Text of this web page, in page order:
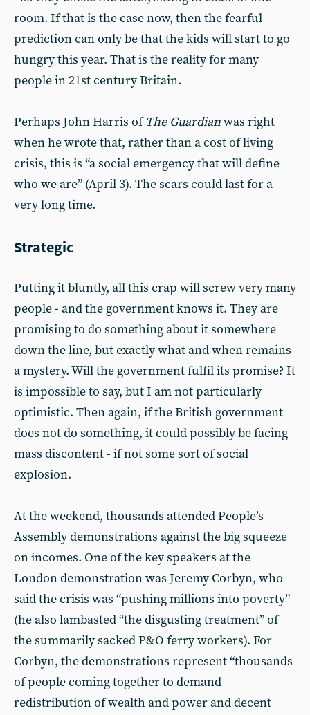
room. If that is the case now, then the fearful
prediction can only be that the kids will start to go
hungry this year. That is the reality for many
people in 21st century Britain.
Perhaps John Harris ofThe Guardianwas right
when he wrote that, rather than a cost of living
crisis, this is “a social emergency that will define
who we are” (April 3). The scars could last for a
very long time.
Strategic
Putting it bluntly, all this crap will screw very many
people - and the government knows it. They are
promising to do something about it somewhere
down the line, but exactly what and when remains
a mystery. Will the government fulfil its promise? It
is impossible to say, but I am not particularly
optimistic. Then again, if the British government
does not do something, it could possibly be facing
mass discontent - if not some sort of social
explosion.
At the weekend, thousands attended People’s
Assembly demonstrations against the big squeeze
on incomes. One of the key speakers at the
London demonstration was Jeremy Corbyn, who
said the crisis was “pushing millions into poverty”
(he also lambasted “the disgusting treatment” of
the summarily sacked P&O ferry workers). For
Corbyn, the demonstrations represent “thousands
of people coming together to demand
redistribution of wealth and power and decent